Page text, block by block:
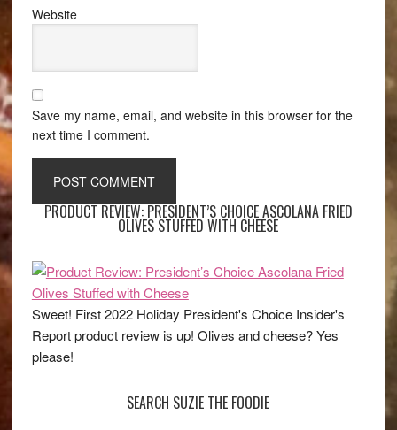
Website
Save my name, email, and website in this browser for the
next time I comment.
PRODUCT REVIEW: PRESIDENT’S CHOICE ASCOLANA FRIED
OLIVES STUFFED WITH CHEESE
Sweet! First 2022 Holiday President's Choice Insider's
Report product review is up! Olives and cheese? Yes
please!
SEARCH SUZIE THE FOODIE